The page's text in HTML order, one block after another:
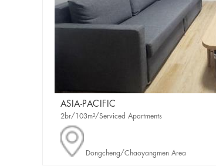
ASIA-PACIFIC
2br/103m²/Serviced Apartments
Dongcheng/Chaoyangmen Area